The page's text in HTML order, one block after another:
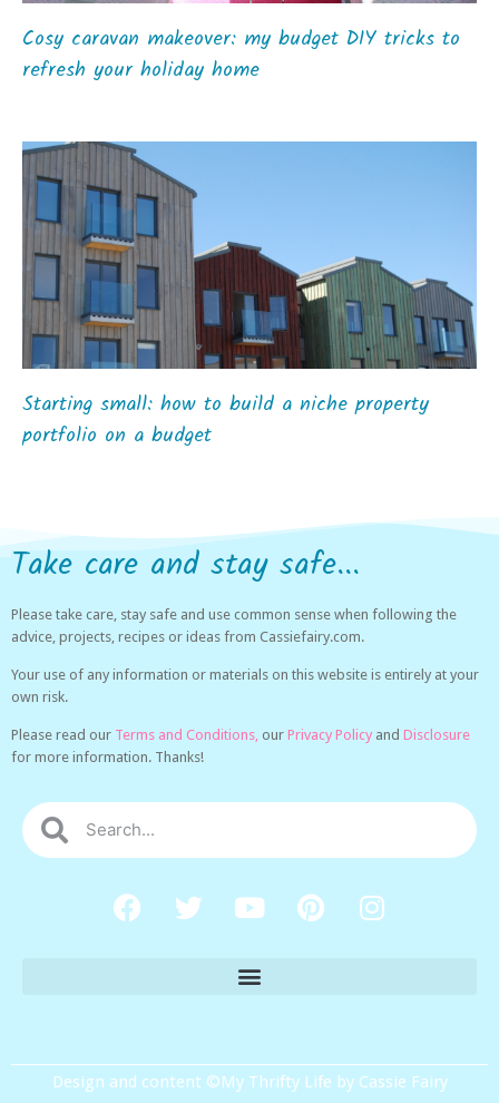
Cosy caravan makeover: my budget DIY tricks to
refresh your holiday home
Starting small: how to build a niche property
portfolio on a budget
Take care and stay safe...
Please take care, stay safe and use common sense when following the
advice, projects, recipes or ideas from Cassiefairy.com.
Your use of any information or materials on this website is entirely at your
own risk.
Please read our Terms and Conditions, our Privacy Policy and Disclosure
for more information. Thanks!
Design and content ©My Thrifty Life by Cassie Fairy